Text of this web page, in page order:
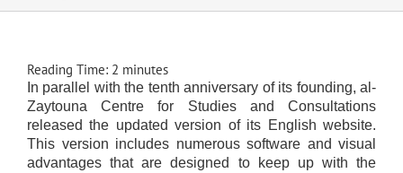
Reading Time: 2 minutes
In parallel with the tenth anniversary of its founding, al-
Zaytouna Centre for Studies and Consultations
released the updated version of its English website.
This version includes numerous software and visual
advantages that are designed to keep up with the